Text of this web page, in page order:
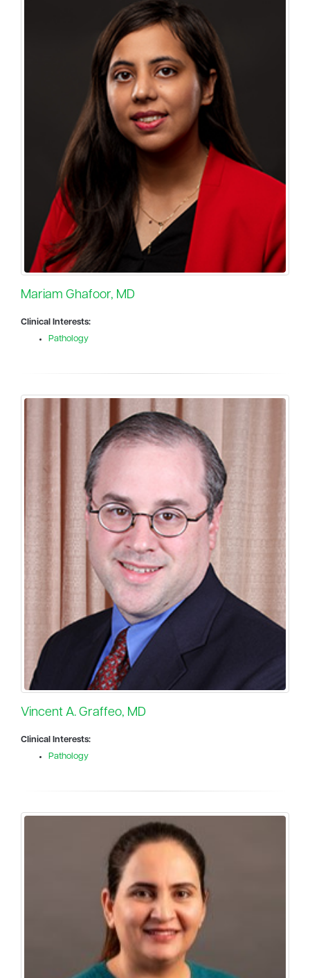
Mariam Ghafoor, MD
Clinical Interests:
Pathology
Vincent A. Graffeo, MD
Clinical Interests:
Pathology